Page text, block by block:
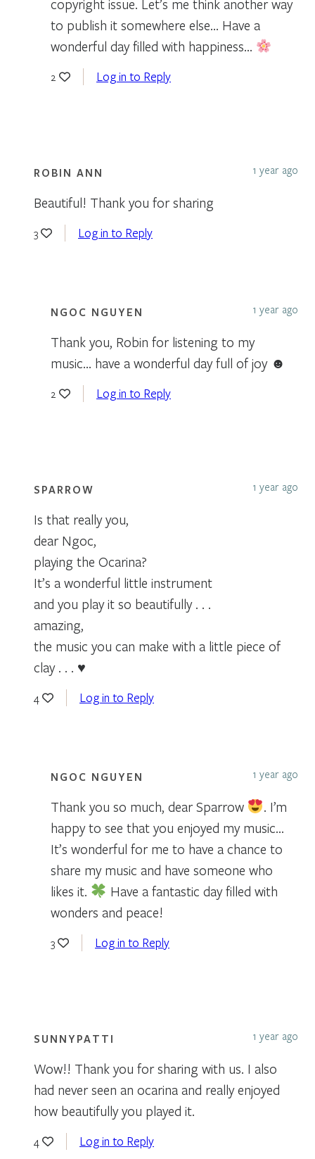
copyright issue. Let’s me think another way
to publish it somewhere else… Have a
wonderful day filled with happiness…
2 Log in to Reply
ROBIN ANN 1 year ago
Beautiful! Thank you for sharing
3 Log in to Reply
NGOC NGUYEN 1 year ago
Thank you, Robin for listening to my
music… have a wonderful day full of joy ☻
2 Log in to Reply
SPARROW 1 year ago
Is that really you,
dear Ngoc,
playing the Ocarina?
It’s a wonderful little instrument
and you play it so beautifully . . .
amazing,
the music you can make with a little piece of
clay . . . ♥
4 Log in to Reply
NGOC NGUYEN 1 year ago
Thank you so much, dear Sparrow
. I’m
happy to see that you enjoyed my music…
It’s wonderful for me to have a chance to
share my music and have someone who
likes it.
Have a fantastic day filled with
wonders and peace!
3 Log in to Reply
SUNNYPATTI 1 year ago
Wow!! Thank you for sharing with us. I also
had never seen an ocarina and really enjoyed
how beautifully you played it.
4 Log in to Reply